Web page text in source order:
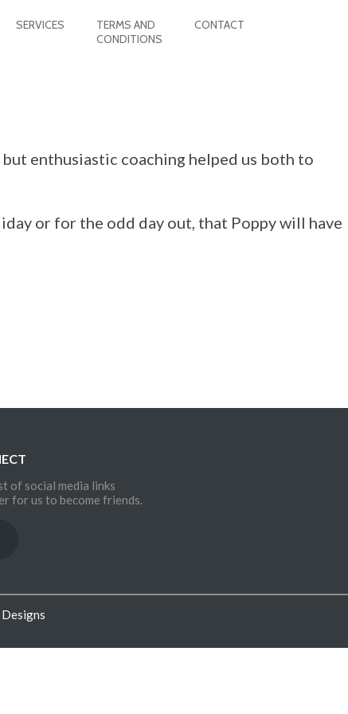
SERVICES
TERMS AND
CONDITIONS
CONTACT
enthusiastic coaching helped us both to
or for the odd day out, that Poppy will have
of social media links
for us to become friends.